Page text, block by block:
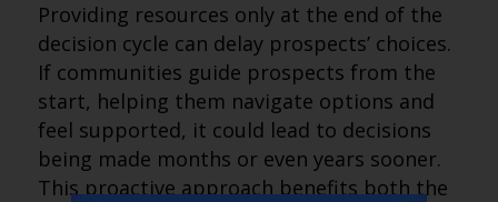
Providing resources only at the end of the
decision cycle can delay prospects’ choices.
If communities guide prospects from the
start, helping them navigate options and
feel supported, it could lead to decisions
being made months or even years sooner.
This proactive approach benefits both the